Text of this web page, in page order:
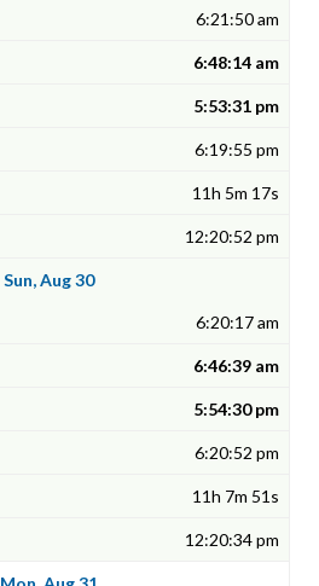
6:21:50 am
6:48:14 am
5:53:31 pm
6:19:55 pm
11h 5m 17s
12:20:52 pm
Sun, Aug 30
6:20:17 am
6:46:39 am
5:54:30 pm
6:20:52 pm
11h 7m 51s
12:20:34 pm